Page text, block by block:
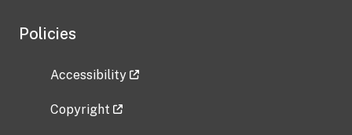
Policies
Accessibility
Copyright